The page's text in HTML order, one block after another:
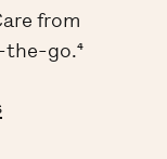
from
the-go.⁴